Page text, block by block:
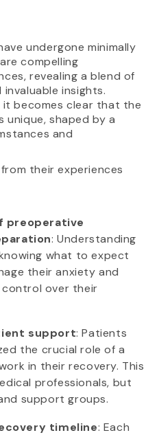
undergone minimally
compelling
revealing a blend of
invaluable insights.
becomes clear that the
shaped by a
and
their experiences
preoperative
: Understanding
what to expect
their anxiety and
over their
support: Patients
the crucial role of a
in their recovery. This
professionals, but
support groups.
timeline: Each